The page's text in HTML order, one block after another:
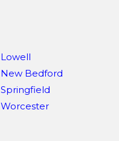
Lowell
New Bedford
Springfield
Worcester